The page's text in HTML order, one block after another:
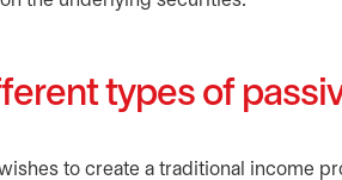
types of
to create a traditional income